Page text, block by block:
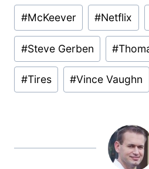
Post
Tags:
#McKeever #Netflix
#Steve Gerben #
#Tires #Vince Vaughn